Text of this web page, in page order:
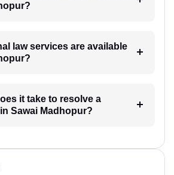
law services are available
it take to resolve a
Sawai Madhopur?